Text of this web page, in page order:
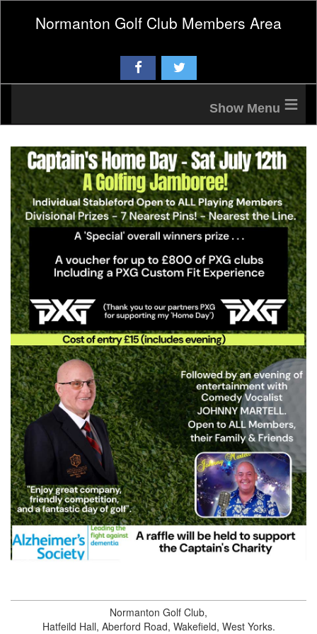
Normanton Golf Club Members Area
≡
Normanton Golf Club,
Hatfeild Hall, Aberford Road, Wakefield, West Yorks.